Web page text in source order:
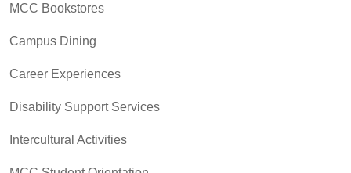
MCC Bookstores
Campus Dining
Career Experiences
Disability Support Services
Intercultural Activities